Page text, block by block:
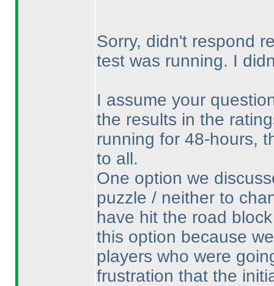
Sorry, didn't respond
test was running. I
I assume your
the results in the
running for 48-hours,
to all.
One option we
puzzle / neither to
have hit the road
this option because
players who were
frustration that the